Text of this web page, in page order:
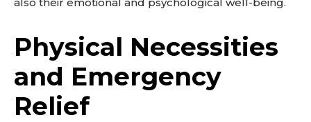
Physical Necessities
and Emergency
Relief